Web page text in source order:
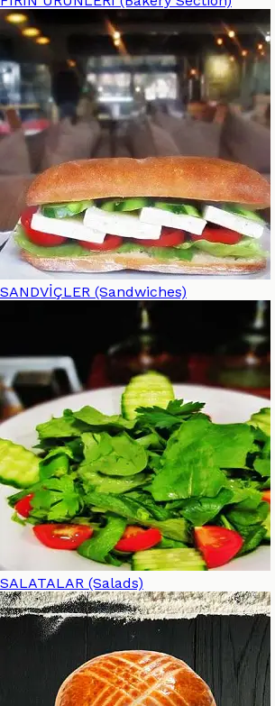
SANDVİÇLER (Sandwiches)
SALATALAR (Salads)